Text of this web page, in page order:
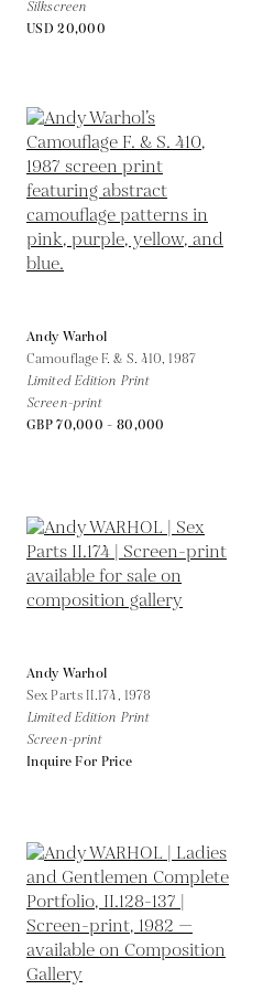
Silkscreen
USD 20,000
Andy Warhol
Camouflage F. & S. 410,1987
Limited Edition Print
Screen-print
GBP 70,000 - 80,000
Andy Warhol
Sex Parts II.174, 1978
Limited Edition Print
Screen-print
Inquire For Price